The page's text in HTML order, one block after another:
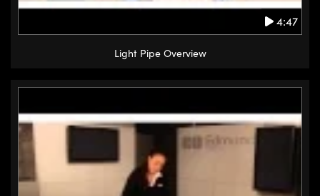
4:47
Light Pipe Overview